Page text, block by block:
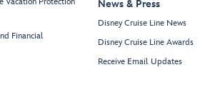
Financial
News & Press
Disney Cruise Line News
Disney Cruise Line Awards
Receive Email Updates